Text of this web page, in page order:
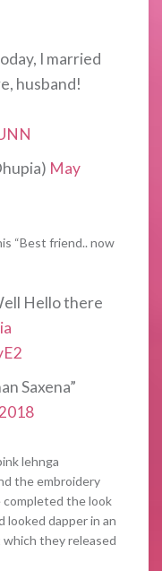
I married
husband!
May
“Best friend.. now
Hello there
Saxena”
lehnga
the embroidery
completed the look
looked dapper in an
they released